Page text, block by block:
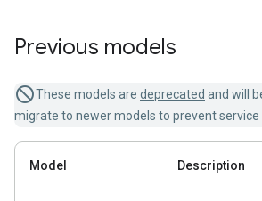
Previous models
These models are deprecated and will
migrate to newer models to prevent service
Model Description